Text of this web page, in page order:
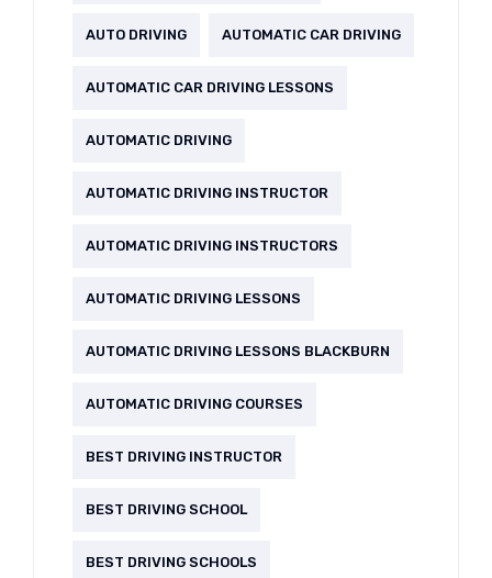
AUTO DRIVING AUTOMATIC CAR DRIVING
AUTOMATIC CAR DRIVING LESSONS
AUTOMATIC DRIVING
AUTOMATIC DRIVING INSTRUCTOR
AUTOMATIC DRIVING INSTRUCTORS
AUTOMATIC DRIVING LESSONS
AUTOMATIC DRIVING LESSONS BLACKBURN
AUTOMATIC DRIVING COURSES
BEST DRIVING INSTRUCTOR
BEST DRIVING SCHOOL
BEST DRIVING SCHOOLS